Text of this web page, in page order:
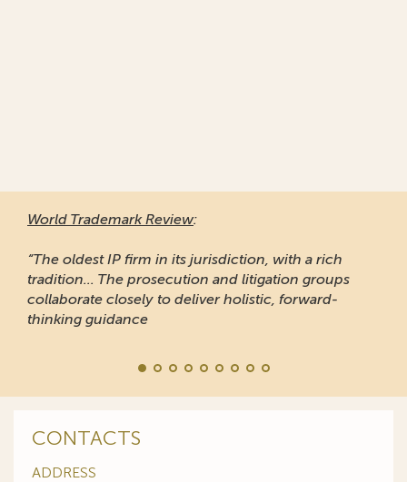
World Trademark Review:
“The oldest IP firm in its jurisdiction, with a rich
tradition... The prosecution and litigation groups
collaborate closely to deliver holistic, forward-
thinking guidance
CONTACTS
ADDRESS